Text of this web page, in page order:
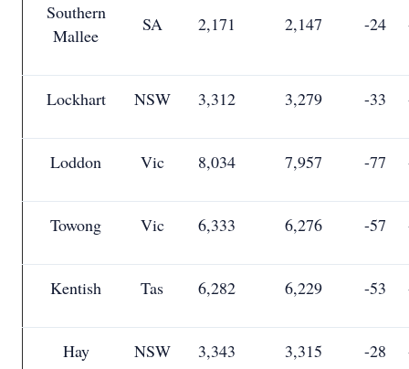
Southern
Mallee
SA 2,171 2,147 -24
Lockhart NSW 3,312 3,279 -33
Loddon Vic 8,034 7,957 -77
Towong Vic 6,333 6,276 -57
Kentish Tas 6,282 6,229 -53
Hay NSW 3,343 3,315 -28